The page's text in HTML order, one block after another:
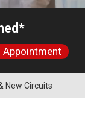
New Circuits